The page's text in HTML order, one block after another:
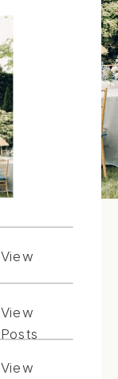
View
View
Posts
View